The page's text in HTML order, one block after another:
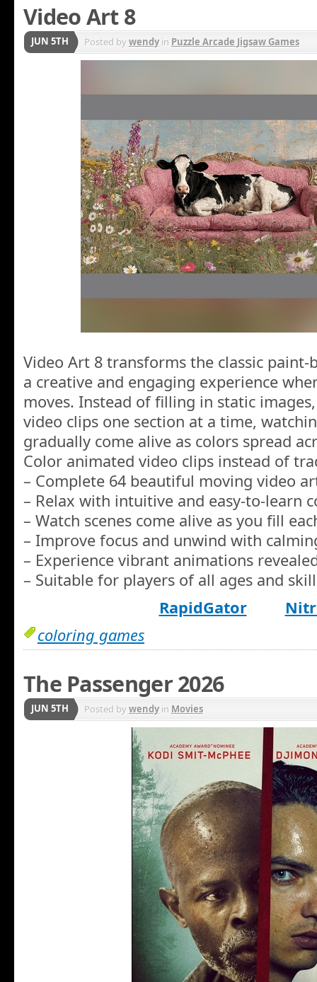
Video Art 8
JUN 5TH Posted bywendyin Puzzle Arcade Jigsaw Games
Video Art 8 transforms the classic
a creative and engaging experience
moves. Instead of filling in static
video clips one section at a time,
gradually come alive as colors spread
Color animated video clips instead of
– Complete 64 beautiful moving video
– Relax with intuitive and easy-to-learn
– Watch scenes come alive as you fill
– Improve focus and unwind with
– Experience vibrant animations
– Suitable for players of all ages and
RapidGator
coloring games
The Passenger 2026
JUN 5TH Posted bywendyin Movies